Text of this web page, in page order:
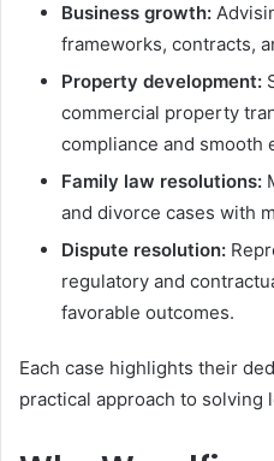
Business growth:
frameworks, contracts,
Property development:
commercial property
compliance and smooth
Family law resolutions:
and divorce cases with
Dispute resolution:
regulatory and
favorable outcomes.
Each case highlights their
practical approach to solving